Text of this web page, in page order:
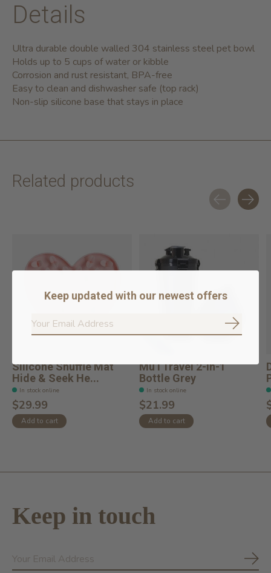
Details
Ultra durable double walled 304 stainless steel pet bowl
Holds up to 5 cups of water or kibble
Corrosion and rust resistant, BPA-free
Easy to clean and dishwasher safe (top rack)
Non-slip silicone base that stays in place
Related products
Silicone Snuffle Mat
Hide & Seek He...
In stock online
$29.99
Add to cart
MuTTravel 2-in-1
Bottle Grey
In stock online
$21.99
Add to cart
Keep in touch
Keep updated with our newest offers